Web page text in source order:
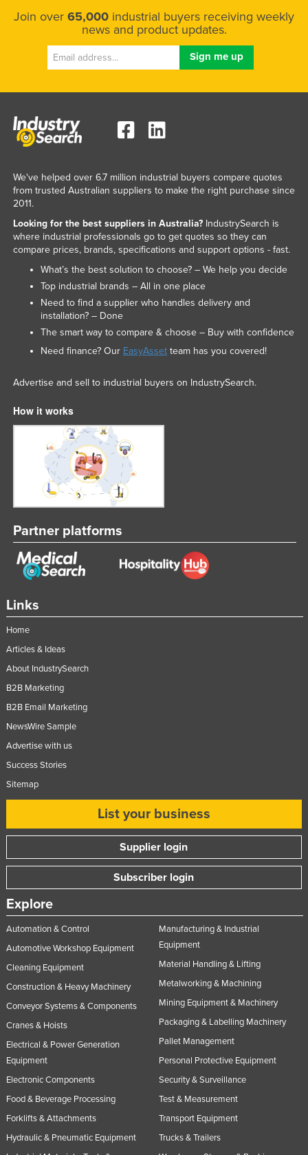
Timor-Leste
Togo
Tonga
Trinidad and Tobago
Turkey
Tuvalu
Ukraine
United Arab Emirates
United Kingdom
United States
Uruguay
Uzbekistan
Vanuatu
Venezuela
Zambia
Zimbabwe
Join over 65,000 industrial buyers receiving weekly
news and product updates.
Links
Home
Articles & Ideas
About IndustrySearch
B2B Marketing
B2B Email Marketing
NewsWire Sample
Advertise with us
Success Stories
Sitemap
List your business
Supplier login
Subscriber login
Explore
Automation & Control
Automotive Workshop Equipment
Cleaning Equipment
Construction & Heavy Machinery
Conveyor Systems & Components
Cranes & Hoists
Electrical & Power Generation
Equipment
Electronic Components
Food & Beverage Processing
Forklifts & Attachments
Hydraulic & Pneumatic Equipment
Manufacturing & Industrial
Equipment
Material Handling & Lifting
Metalworking & Machining
Mining Equipment & Machinery
Packaging & Labelling Machinery
Pallet Management
Personal Protective Equipment
Security & Surveillance
Test & Measurement
Transport Equipment
Trucks & Trailers
We've helped over 6.7 million industrial buyers compare quotes
from trusted Australian suppliers to make the right purchase since
2011.
Looking for the best suppliers in Australia?IndustrySearch is
where industrial professionals go to get quotes so they can
compare prices, brands, specifications and support options - fast.
What’s the best solution to choose? – We help you decide
Top industrial brands – All in one place
Need to find a supplier who handles delivery and
installation? – Done
The smart way to compare & choose – Buy with confidence
Need finance? Our EasyAssetteam has you covered!
Advertise and sell to industrial buyers on IndustrySearch.
How it works
Partner platforms